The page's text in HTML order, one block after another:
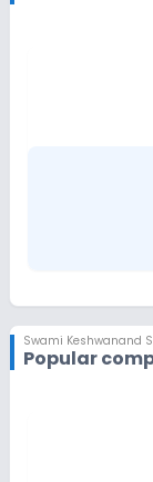
Swami Keshwanand
Popular